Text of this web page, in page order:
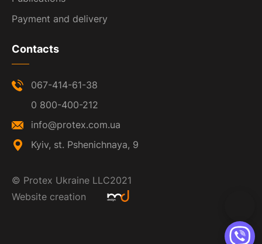
Payment and delivery
Contacts
067-414-61-38
0 800-400-212
info@protex.com.ua
Kyiv, st. Pshenichnaya, 9
© Protex Ukraine LLC2021
Website creation